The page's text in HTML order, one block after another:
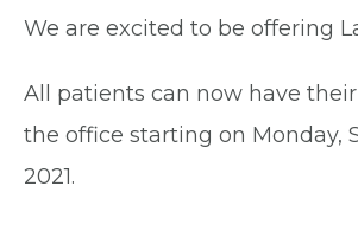
We are excited to be offering
All patients can now have
the office starting on Monday,
2021.